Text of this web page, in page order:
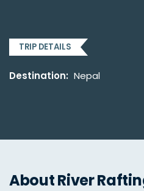
TRIP DETAILS
Destination: Nepal
About River